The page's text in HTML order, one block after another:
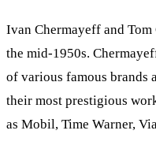
Ivan Chermayeff and Tom
the mid-1950s.
of various famous brands
their most prestigious
as Mobil, Time Warner,